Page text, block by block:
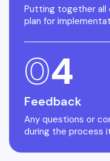
Putting together all
plan for
04
Feedback
Any questions or
during the process